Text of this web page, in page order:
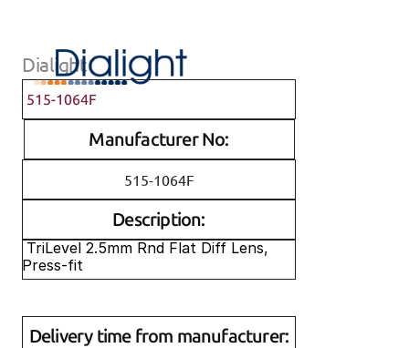
Dialight
515-1064F
Manufacturer No:
515-1064F
Description:
Press-fit
Delivery time from manufacturer: